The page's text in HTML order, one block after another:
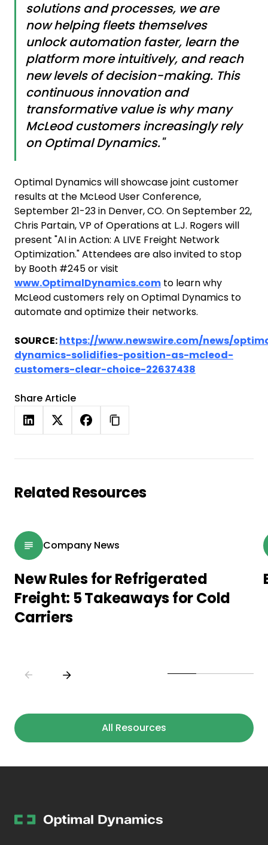
solutions and processes, we are
now helping fleets themselves
unlock automation faster, learn the
platform more intuitively, and reach
new levels of decision-making. This
continuous innovation and
transformative value is why many
McLeod customers increasingly rely
on Optimal Dynamics."
Optimal Dynamics will showcase joint customer
results at the McLeod User Conference,
September 21-23 in Denver, CO. On September 22,
Chris Partain, VP of Operations at L.J. Rogers will
present "AI in Action: A LIVE Freight Network
Optimization." Attendees are also invited to stop
by Booth #245 or visit
www.OptimalDynamics.com to learn why
McLeod customers rely on Optimal Dynamics to
automate and optimize their networks.
SOURCE:https://www.newswire.com/news/
dynamics-solidifies-position-as-mcleod-
customers-clear-choice-22637438
Share Article
Related Resources
Company News
New Rules for Refrigerated
Freight: 5 Takeaways for Cold
Carriers
All Resources